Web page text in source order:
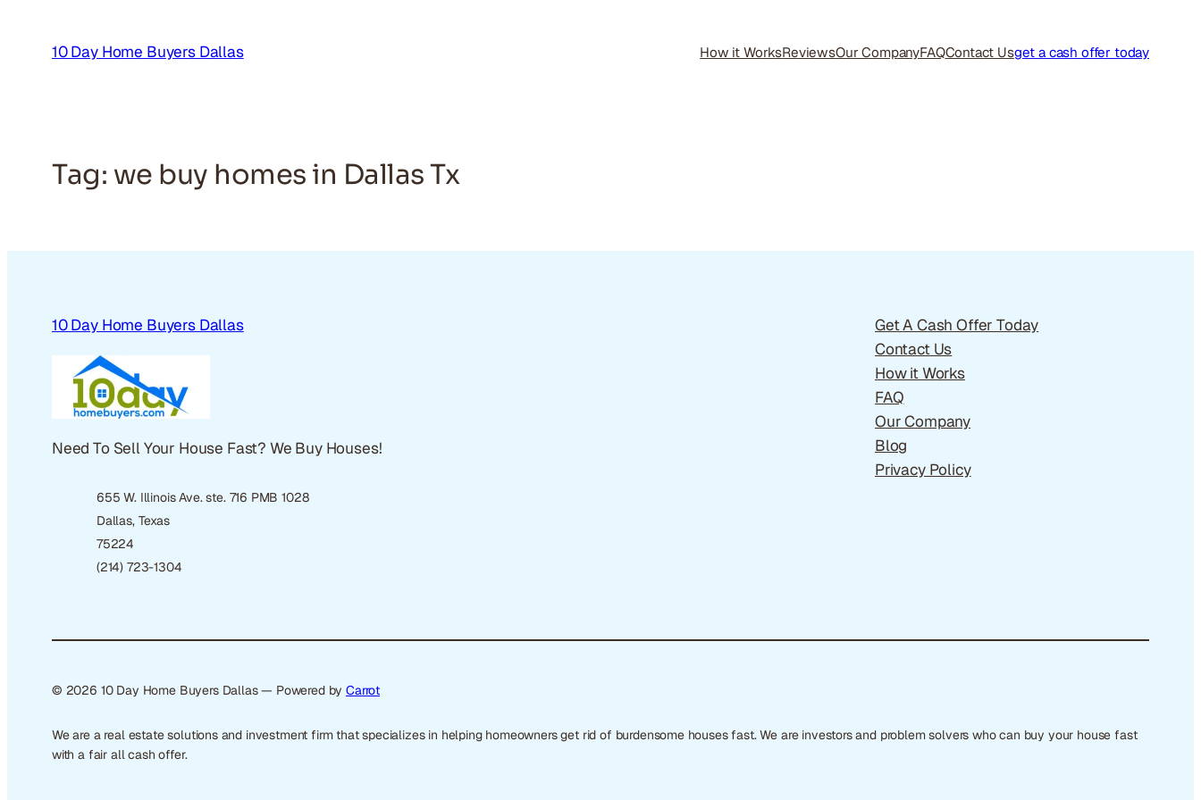
10 Day Home Buyers Dallas How it WorksReviewsOur CompanyFAQContact Usget a cash offer today
Tag: we buy homes in Dallas Tx
10 Day Home Buyers Dallas
Need To Sell Your House Fast? We Buy Houses!
655 W. Illinois Ave. ste. 716 PMB 1028
Dallas, Texas
75224
(214) 723-1304
Get A Cash Offer Today
Contact Us
How it Works
FAQ
Our Company
Blog
Privacy Policy
© 2026 10 Day Home Buyers Dallas — Powered byCarrot
We are a real estate solutions and investment firm that specializes in helping homeowners get rid of burdensome houses fast. We are investors and problem solvers who can buy your house fast
with a fair all cash offer.